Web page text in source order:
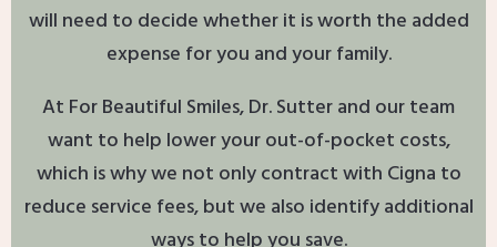
will need to decide whether it is worth the added
expense for you and your family.
At For Beautiful Smiles, Dr. Sutter and our team
want to help lower your out-of-pocket costs,
which is why we not only contract with Cigna to
reduce service fees, but we also identify additional